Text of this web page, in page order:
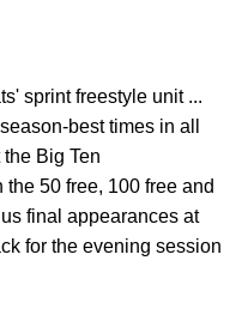
sprint freestyle unit ...
best times in all
Big Ten
50 free, 100 free and
final appearances at
for the evening session